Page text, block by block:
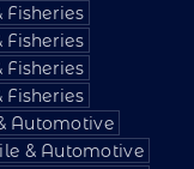
Automotive
& Automotive